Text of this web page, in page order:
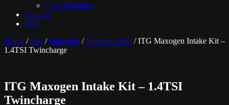
CAN-Phantom
Contact
Sale
Home /Part /Induction /Induction Kits / ITG Maxogen Intake Kit –
1.4TSI Twincharge
ITG Maxogen Intake Kit – 1.4TSI
Twincharge